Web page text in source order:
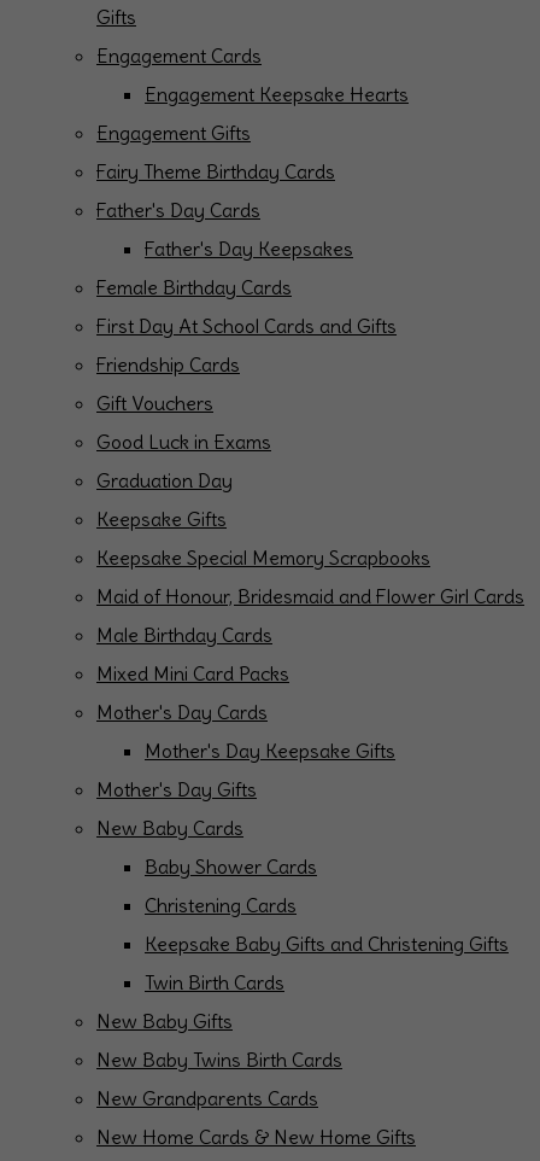
Gifts
Engagement Cards
Engagement Keepsake Hearts
Engagement Gifts
Fairy Theme Birthday Cards
Father's Day Cards
Father's Day Keepsakes
Female Birthday Cards
First Day At School Cards and Gifts
Friendship Cards
Gift Vouchers
Good Luck in Exams
Graduation Day
Keepsake Gifts
Keepsake Special Memory Scrapbooks
Maid of Honour, Bridesmaid and Flower Girl Cards
Male Birthday Cards
Mixed Mini Card Packs
Mother's Day Cards
Mother's Day Keepsake Gifts
Mother's Day Gifts
New Baby Cards
Baby Shower Cards
Christening Cards
Keepsake Baby Gifts and Christening Gifts
Twin Birth Cards
New Baby Gifts
New Baby Twins Birth Cards
New Grandparents Cards
New Home Cards & New Home Gifts